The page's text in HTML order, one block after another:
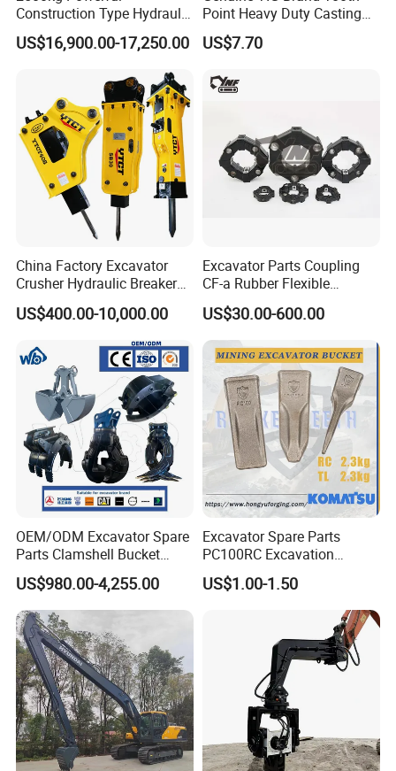
Construction Type Hydraulic
Piston Pump Drive Tracked
Carrier Oil Palm
Orchard Crawler for
Transportation
US$16,900.00-17,250.00
Point Heavy Duty Casting
Steel Wheel Loader
Excavator Bucket Teeth
Heavy Machinery
US$7.70
China Factory Excavator
Crusher Hydraulic Breaker
Hydraulic Hammer for
Excavator
US$400.00-10,000.00
Excavator Parts Coupling
CF-a Rubber Flexible
Torsional Steel Universal
Shaft Coupling Centaflex
US$30.00-600.00
OEM/ODM Excavator Spare
Parts Clamshell Bucket
Hydraulic
Wood/Log/Orange Peel
Grapple Hydraulic
Steel/4/5petal Lotus
/Australian Grab
US$980.00-4,255.00
Excavator Spare Parts
PC100RC Excavation
Bucket Tooth
US$1.00-1.50